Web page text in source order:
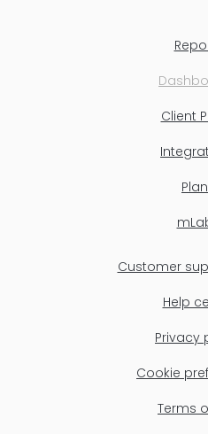
Client
Customer
Help
Privacy
Cookie
Terms